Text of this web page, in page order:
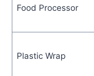
Food Processor
Plastic Wrap